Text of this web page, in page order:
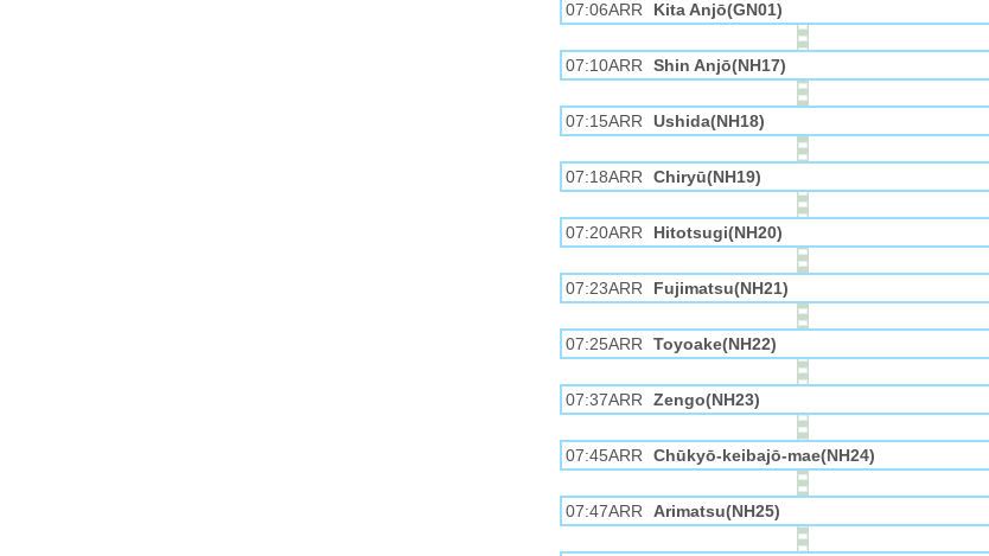
07:06ARR Kita Anjō(GN01)
07:10ARR Shin Anjō(NH17)
07:15ARR Ushida(NH18)
07:18ARR Chiryū(NH19)
07:20ARR Hitotsugi(NH20)
07:23ARR Fujimatsu(NH21)
07:25ARR Toyoake(NH22)
07:37ARR Zengo(NH23)
07:45ARR Chūkyō-keibajō-mae(NH24)
07:47ARR Arimatsu(NH25)